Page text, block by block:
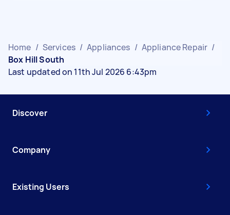
Home / Services / Appliances / Appliance Repair /
Box Hill South
Last updated on 11th Jul 2026 6:43pm
Discover
Company
Existing Users